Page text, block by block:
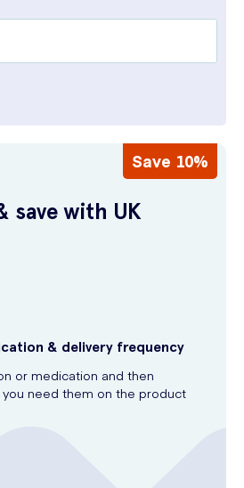
Save 10%
save with UK
& delivery frequency
or medication and then
need them on the product